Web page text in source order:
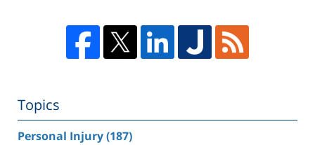
Topics
Personal Injury(187)